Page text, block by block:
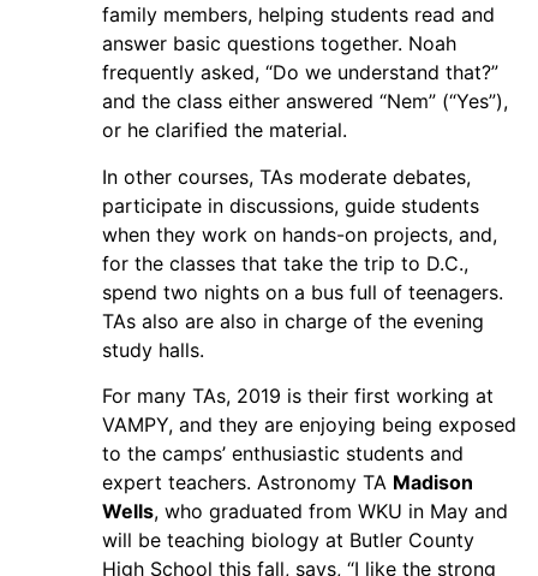
family members, helping students read and
answer basic questions together. Noah
frequently asked, “Do we understand that?”
and the class either answered “Nem” (“Yes”),
or he clarified the material.
In other courses, TAs moderate debates,
participate in discussions, guide students
when they work on hands-on projects, and,
for the classes that take the trip to D.C.,
spend two nights on a bus full of teenagers.
TAs also are also in charge of the evening
study halls.
For many TAs, 2019 is their first working at
VAMPY, and they are enjoying being exposed
to the camps’ enthusiastic students and
expert teachers. Astronomy TA Madison
Wells, who graduated from WKU in May and
will be teaching biology at Butler County
High School this fall, says, “I like the strong